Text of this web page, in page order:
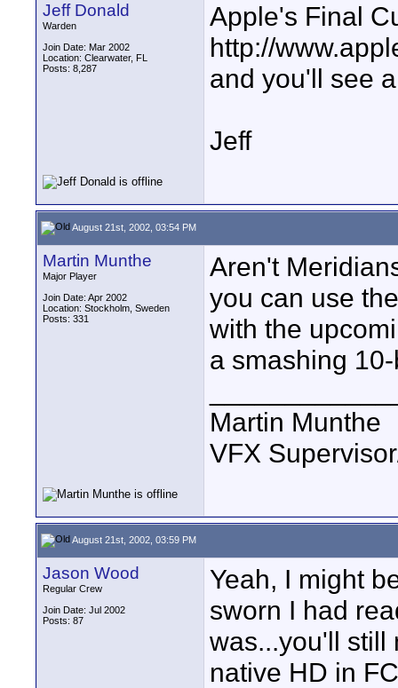
Jeff Donald
Warden
Join Date: Mar 2002
Location: Clearwater, FL
Posts: 8,287
Apple's Final
http://
and you'll see
Jeff
August 21st, 2002, 03:54 PM
Martin Munthe
Major Player
Join Date: Apr 2002
Location: Stockholm, Sweden
Posts: 331
Aren't
you can use
with the
a smashing
Martin Munthe
VFX
August 21st, 2002, 03:59 PM
Jason Wood
Regular Crew
Join Date: Jul 2002
Posts: 87
Yeah, I might
sworn I had
was...you'll still
native HD in